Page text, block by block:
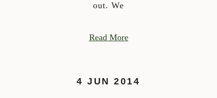
out. We
Read More
4 JUN 2014